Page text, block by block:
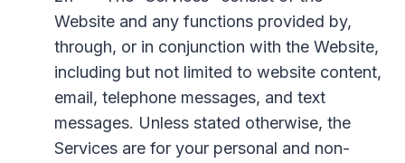
Website and any functions provided by,
through, or in conjunction with the Website,
including but not limited to website content,
email, telephone messages, and text
messages. Unless stated otherwise, the
Services are for your personal and non-